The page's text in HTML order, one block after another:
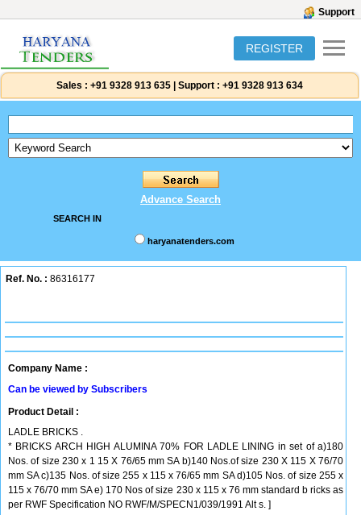
Support
REGISTER
Sales : +91 9328 913 635 Support : +91 9328 913 634
Advance Search
SEARCH IN
haryanatenders.com
Ref. No. : 86316177
Company Name :
Can be viewed by Subscribers
Product Detail :
LADLE BRICKS .
* BRICKS ARCH HIGH ALUMINA 70% FOR LADLE LINING in set of a)180
Nos. of size 230 x 1 15 X 76/65 mm SA b)140 Nos.of size 230 X 115 X 76/70
mm SA c)135 Nos. of size 255 x 115 x 76/65 mm SA d)105 Nos. of size 255 x
115 x 76/70 mm SA e) 170 Nos of size 230 x 115 x 76 mm standard b ricks as
per RWF Specification NO RWF/M/SPECN1/039/1991 Alt s. ]